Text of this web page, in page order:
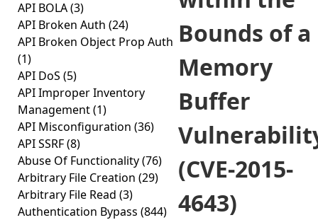
API BOLA(3)
API Broken Auth (24)
API Broken Object Prop Auth
(1)
API DoS (5)
API Improper Inventory
Management(1)
API Misconfiguration (36)
API SSRF(8)
Abuse Of Functionality(76)
Arbitrary File Creation (29)
Arbitrary File Read (3)
Authentication Bypass (844)
Bounds of a
Memory
Buffer
(CVE-2015-
4643)